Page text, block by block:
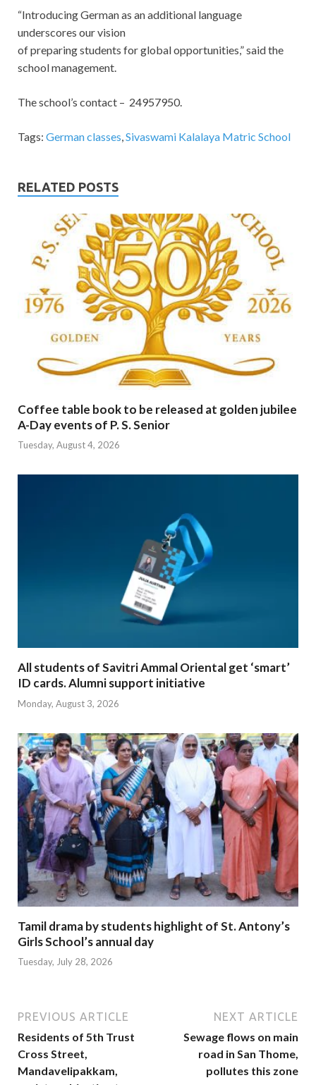
“Introducing German as an additional language
underscores our vision
of preparing students for global opportunities,” said the
school management.
The school’s contact – 24957950.
Tags: German classes,Sivaswami Kalalaya Matric School
RELATED POSTS
Coffee table book to be released at golden jubilee
A-Day events of P. S. Senior
Tuesday, August 4, 2026
All students of Savitri Ammal Oriental get ‘smart’
ID cards. Alumni support initiative
Monday, August 3, 2026
Tamil drama by students highlight of St. Antony’s
Girls School’s annual day
Tuesday, July 28, 2026
PREVIOUS ARTICLE
Residents of 5th Trust
Cross Street,
Mandavelipakkam,
NEXT ARTICLE
Sewage flows on main
road in San Thome,
pollutes this zone